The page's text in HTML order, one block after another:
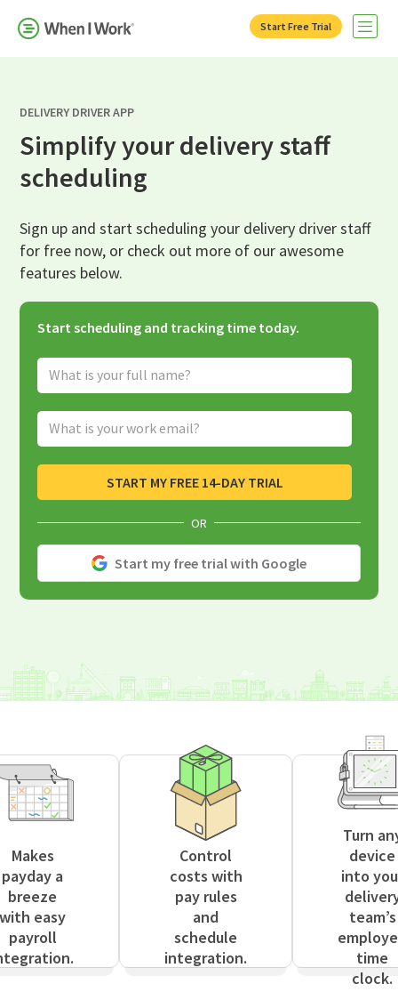
Start Free Trial Open
DELIVERY DRIVER APP
Simplify your delivery staff
scheduling
Sign up and start scheduling your delivery driver staff
for free now, or check out more of our awesome
features below.
Start scheduling and tracking time today.
Full Name
Email Address
START MY FREE 14-DAY TRIAL
OR
Start my free trial with Google
Makes
payday a
breeze
with easy
payroll
Control
costs with
pay rules
and
schedule
integration.
Turn
device
into
team’s
time
clock.